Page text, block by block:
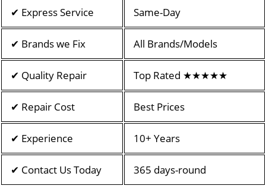
✔ Express Service Same-Day
✔ Brands we Fix All Brands/Models
✔ Quality Repair Top Rated ★★★★★
✔ Repair Cost Best Prices
✔ Experience 10+ Years
✔ Contact Us Today 365 days-round